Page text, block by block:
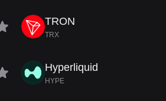
TRON
TRX
Hyperliquid
HYPE